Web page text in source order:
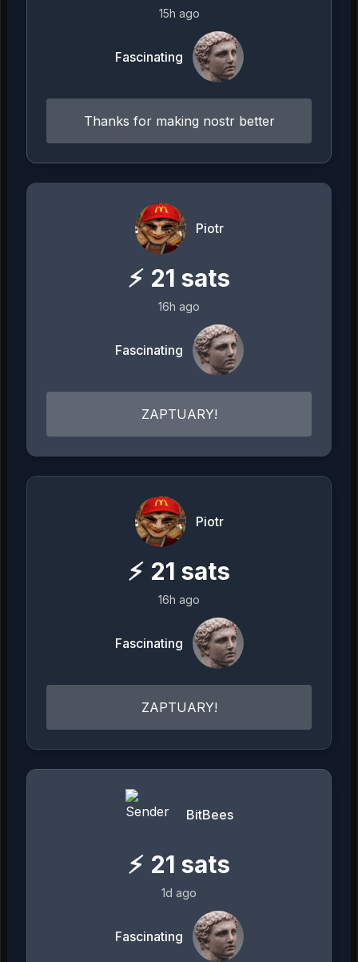
15h ago
Fascinating
Thanks for making nostr better
Piotr
⚡ 21 sats
16h ago
Fascinating
ZAPTUARY!
Piotr
⚡ 21 sats
16h ago
Fascinating
ZAPTUARY!
BitBees
⚡ 21 sats
1d ago
Fascinating